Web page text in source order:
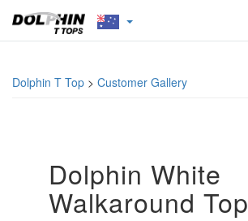
Dolphin T Top > Customer Gallery
Dolphin White
Walkaround Top